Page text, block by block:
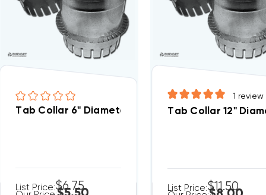
Tab Collar 6" Diameter
List Price:$6.75
1 review
Tab Collar 12"
List Price:$11.50